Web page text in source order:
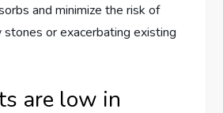
and minimize the risk of
or exacerbating existing
are low in